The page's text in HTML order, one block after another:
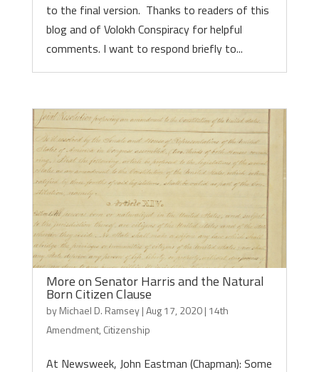
to the final version. Thanks to readers of this
blog and of Volokh Conspiracy for helpful
comments. I want to respond briefly to...
More on Senator Harris and the Natural
Born Citizen Clause
byMichael D. Ramsey|Aug 17, 2020| 14th
Amendment, Citizenship
At Newsweek, John Eastman (Chapman): Some